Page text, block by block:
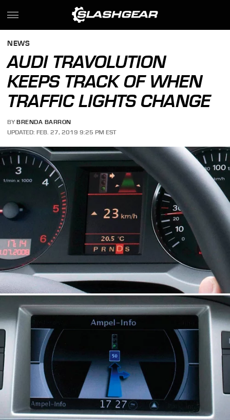
NEWS
AUDI TRAVOLUTION
KEEPS TRACK OF WHEN
TRAFFIC LIGHTS CHANGE
BY BRENDA BARRON
UPDATED: FEB. 27, 2019 9:25 PM EST